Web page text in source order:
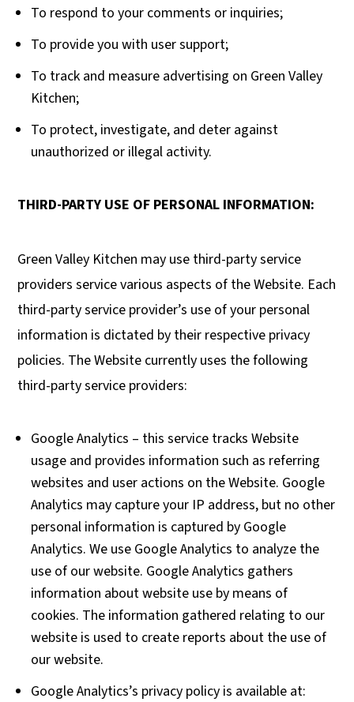
To respond to your comments or inquiries;
To provide you with user support;
To track and measure advertising on Green Valley
Kitchen;
To protect, investigate, and deter against
unauthorized or illegal activity.
THIRD-PARTY USE OF PERSONAL INFORMATION:
Green Valley Kitchen may use third-party service
providers service various aspects of the Website. Each
third-party service provider’s use of your personal
information is dictated by their respective privacy
policies. The Website currently uses the following
third-party service providers:
Google Analytics – this service tracks Website
usage and provides information such as referring
websites and user actions on the Website. Google
Analytics may capture your IP address, but no other
personal information is captured by Google
Analytics. We use Google Analytics to analyze the
use of our website. Google Analytics gathers
information about website use by means of
cookies. The information gathered relating to our
website is used to create reports about the use of
our website.
Google Analytics’s privacy policy is available at: